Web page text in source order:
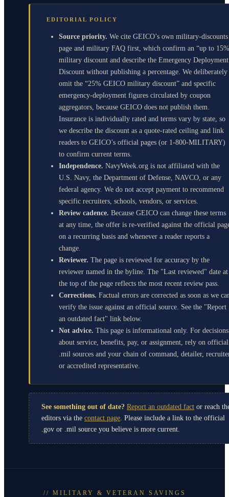
EDITORIAL POLICY
Source priority. We cite GEICO’s own military-discounts
page and military FAQ first, which confirm an “up to
military discount and describe the Emergency Deployment
Discount without publishing a percentage. We deliberately
omit the “25% GEICO military discount” and specific
emergency-deployment figures circulated by coupon
aggregators, because GEICO does not publish them.
Insurance is individually rated and terms vary by state, so
we describe the discount as a quote-rated ceiling and link
readers to GEICO’s official pages (or 1-800-MILITARY)
to confirm current terms.
Independence. NavyWeek.org is not affiliated with the
U.S. Navy, the Department of Defense, NAVCO, or any
federal agency. We do not accept payment to recommend
specific recruiters, schools, vendors, or services.
Review cadence. Because GEICO can change these terms
at any time, the offer is re-verified against the official
on a recurring basis and whenever a reader reports a
change.
Reviewer. The page is reviewed for accuracy by the
reviewer named in the byline. The "Last reviewed" date at
the top of the page reflects the most recent review pass.
Corrections. Factual errors are corrected as soon as we
verify the issue against an official source. See the "Report
an outdated fact" link below.
Not advice. This page is informational only. For decisions
about service, benefits, pay, or assignment, rely on official
.mil sources and your chain of command, detailer,
or accredited representative.
See something out of date? Report an outdated fact or reach
editors via the contact page . Please include a link to the official
.gov or .mil source you believe is more current.
// MILITARY & VETERAN SAVINGS